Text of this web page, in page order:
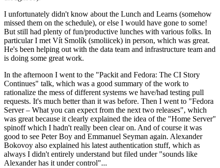
I unfortunately didn't know about the Lunch and Learns (somehow
missed them on the schedule), or else I would have gone to some!
But still had plenty of fun/productive lunches with various folks. In
particular I met Vít Smolík (smoliicek) in person, which was great.
He's been helping out with the data team and infrastructure team and
is doing some great work.
In the afternoon I went to the "Packit and Fedora: The CI Story
Continues" talk, which was a good summary of the work to
rationalize the mess of different systems we have/had testing pull
requests. It's much better than it was before. Then I went to "Fedora
Server – What you can expect from the next two releases", which
was great because it clearly explained the idea of the "Home Server"
spinoff which I hadn't really been clear on. And of course it was
good to see Peter Boy and Emmanuel Seyman again. Alexander
Bokovoy also explained his latest authentication stuff, which as
always I didn't entirely understand but filed under "sounds like
Alexander has it under control"...